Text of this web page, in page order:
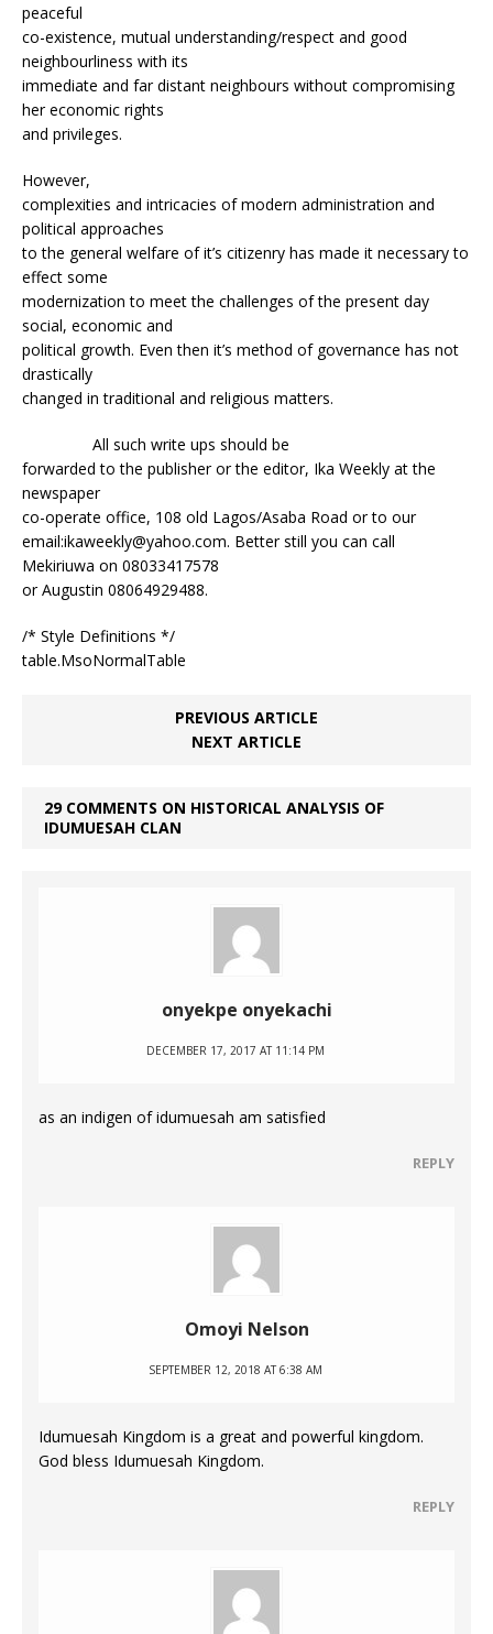
peaceful
co-existence, mutual understanding/respect and good
neighbourliness with its
immediate and far distant neighbours without compromising
her economic rights
and privileges.
However,
complexities and intricacies of modern administration and
political approaches
to the general welfare of it’s citizenry has made it necessary to
effect some
modernization to meet the challenges of the present day
social, economic and
political growth. Even then it’s method of governance has not
drastically
changed in traditional and religious matters.
All such write ups should be
forwarded to the publisher or the editor, Ika Weekly at the
newspaper
co-operate office, 108 old Lagos/Asaba Road or to our
email:ikaweekly@yahoo.com. Better still you can call
Mekiriuwa on 08033417578
or Augustin 08064929488.
/* Style Definitions */
table.MsoNormalTable
PREVIOUS ARTICLE
NEXT ARTICLE
29 COMMENTS ON HISTORICAL ANALYSIS OF
IDUMUESAH CLAN
onyekpe onyekachi
DECEMBER 17, 2017 AT 11:14 PM
as an indigen of idumuesah am satisfied
REPLY
Omoyi Nelson
SEPTEMBER 12, 2018 AT 6:38 AM
Idumuesah Kingdom is a great and powerful kingdom.
God bless Idumuesah Kingdom.
REPLY